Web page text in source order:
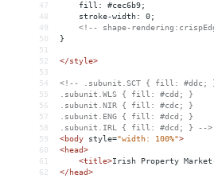
47
    fill: #cec6b9;
48
    stroke-width: 0;
49
<!-- shape-
50
}
51
52
</style>
53
54
<!-- .subunit.SCT { fill: #ddc;
55
.subunit.WLS { fill: #cdd; }
56
.subunit.NIR { fill: #cdc; }
57
.subunit.ENG { fill: #dcd; }
58
.subunit.IRL { fill: #dcd; } -->
59
<body style="width: 100%">
60
<head>
61
<title>Irish Property Market-
62
</head>